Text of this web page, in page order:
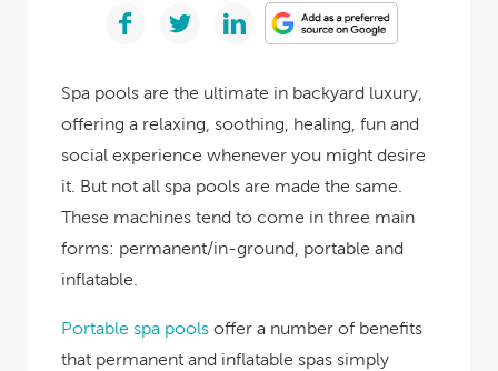
Spa pools are the ultimate in backyard luxury,
offering a relaxing, soothing, healing, fun and
social experience whenever you might desire
it. But not all spa pools are made the same.
These machines tend to come in three main
forms: permanent/in-ground, portable and
inflatable.
Portable spa pools offer a number of benefits
that permanent and inflatable spas simply